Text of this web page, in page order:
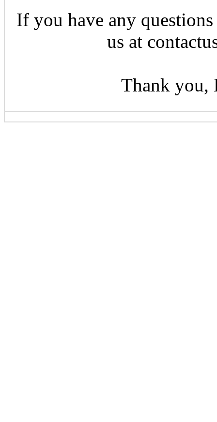
If you have any questions
us at
Thank you,